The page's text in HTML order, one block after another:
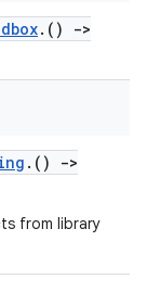
.()
->
.()
->
from library